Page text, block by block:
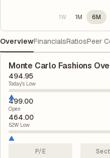
1W 1M 6M
OverviewFinancialsRatiosPeer
Monte Carlo Fashions
494.95
Today's Low
499.00
Open
464.00
52W Low
P/E